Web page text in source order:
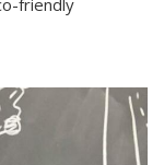
friendly